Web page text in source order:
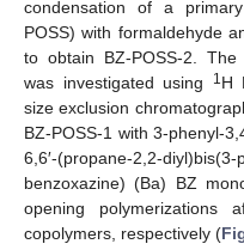
condensation of a
POSS) with formaldehyde
to obtain BZ-POSS-2.
was investigated using
1 H
size exclusion
BZ-POSS-1 with 3-phenyl-
6,6′-(propane-2,2-
benzoxazine) (Ba) BZ
opening polymerizations
copolymers, respectively (